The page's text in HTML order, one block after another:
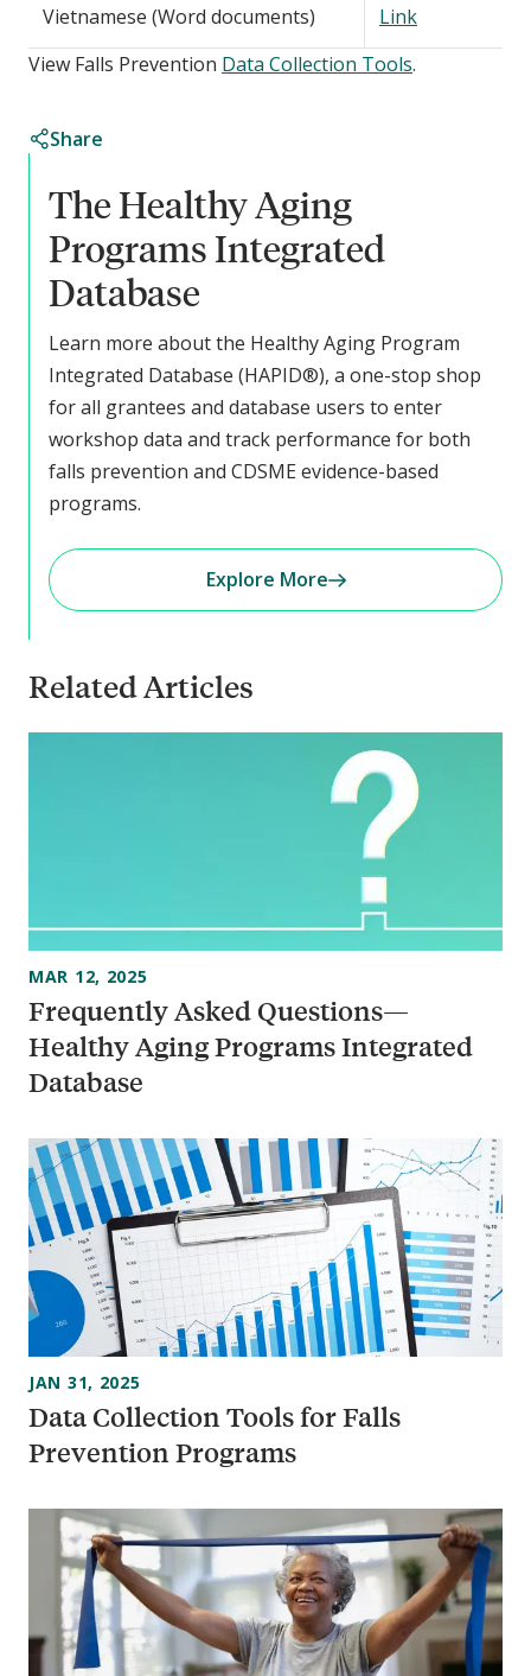
Vietnamese (Word documents)
Link
View Falls Prevention Data Collection Tools.
Share
The Healthy Aging
Programs Integrated
Database
Learn more about the Healthy Aging Program
Integrated Database (HAPID®), a one-stop shop
for all grantees and database users to enter
workshop data and track performance for both
falls prevention and CDSME evidence-based
programs.
Explore More
Related Articles
Frequently Asked Questions—
Healthy Aging Programs Integrated
Database
MAR 12, 2025
Data Collection Tools for Falls
Prevention Programs
JAN 31, 2025